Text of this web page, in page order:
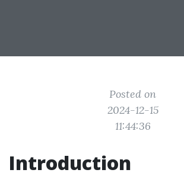
Posted on
2024-12-15
11:44:36
Introduction